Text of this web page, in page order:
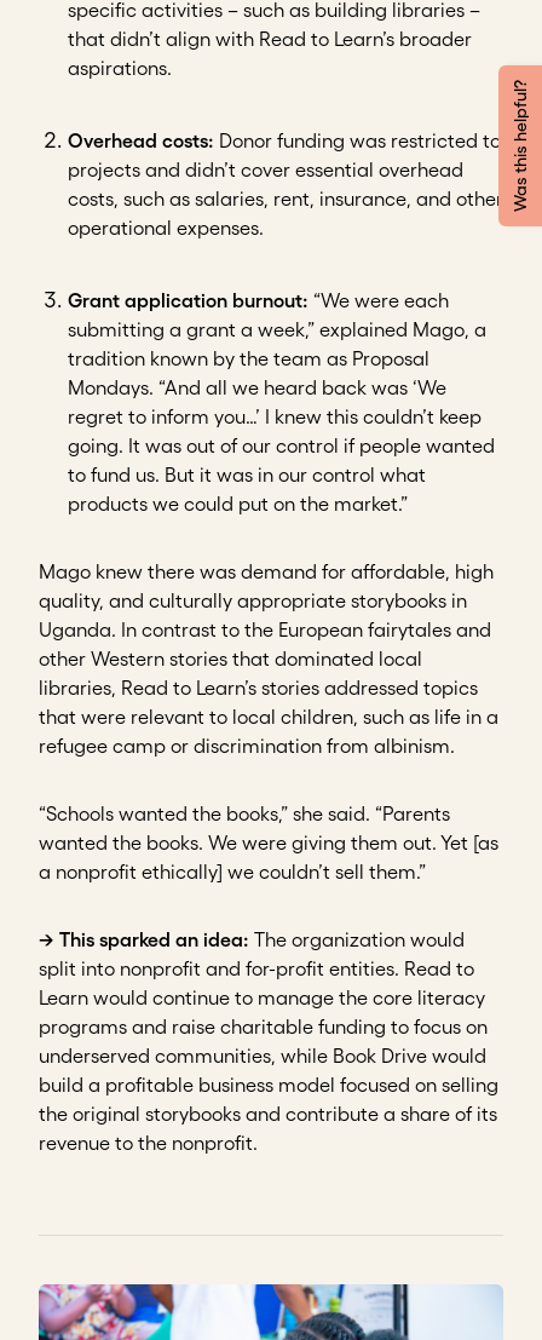
specific activities – such as building libraries –
that didn’t align with Read to Learn’s broader
aspirations.
Overhead costs: Donor funding was restricted to
projects and didn’t cover essential overhead
costs, such as salaries, rent, insurance, and other
operational expenses.
Grant application burnout: “We were each
submitting a grant a week,” explained Mago, a
tradition known by the team as Proposal
Mondays. “And all we heard back was ‘We
regret to inform you…’ I knew this couldn’t keep
going. It was out of our control if people wanted
to fund us. But it was in our control what
products we could put on the market.”
Mago knew there was demand for affordable, high
quality, and culturally appropriate storybooks in
Uganda. In contrast to the European fairytales and
other Western stories that dominated local
libraries, Read to Learn’s stories addressed topics
that were relevant to local children, such as life in a
refugee camp or discrimination from albinism.
“Schools wanted the books,” she said. “Parents
wanted the books. We were giving them out. Yet [as
a nonprofit ethically] we couldn’t sell them.”
→ This sparked an idea: The organization would
split into nonprofit and for-profit entities. Read to
Learn would continue to manage the core literacy
programs and raise charitable funding to focus on
underserved communities, while Book Drive would
build a profitable business model focused on selling
the original storybooks and contribute a share of its
revenue to the nonprofit.
Was this helpful?